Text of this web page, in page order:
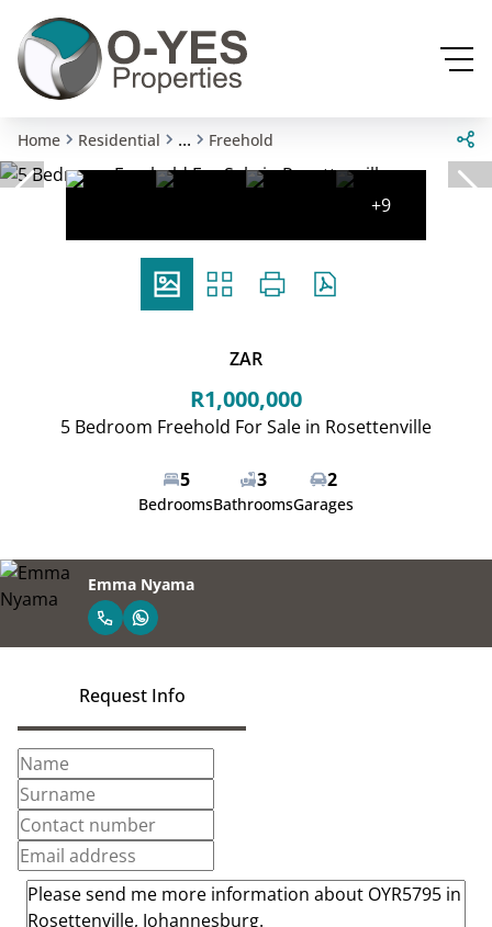
Home Residential ... Freehold
+9
ZAR
R1,000,000
5 Bedroom Freehold For Sale in Rosettenville
5
Bedrooms
3
Bathrooms
2
Garages
Emma Nyama
Request Info